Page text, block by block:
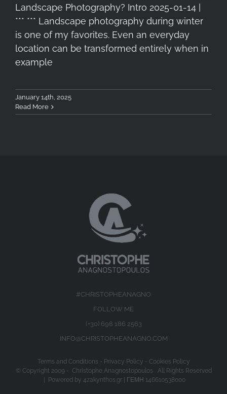
Landscape Photography? Intro 2025-01-14 |
*** *** Landscape photography during winter
is one of my favorites. Even an everyday
location can be transformed entirely when in
example
January 14th, 2025
Read More
#CHRISTOPHEANAGNO
FOLLOW ME
(+30) 698 186 2563
INFO@CHRISTOPHEANAGNO.COM
Terms and Conditions - Privacy Policy - Cookies Policy
© Copyright 2009 - Christophe Anagnostopoulos All Rights Reserved
| Powered by 4zakynthos.gr| ΓΕΜΗ 146610538000